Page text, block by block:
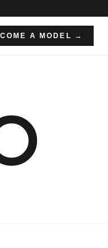
A MODEL →